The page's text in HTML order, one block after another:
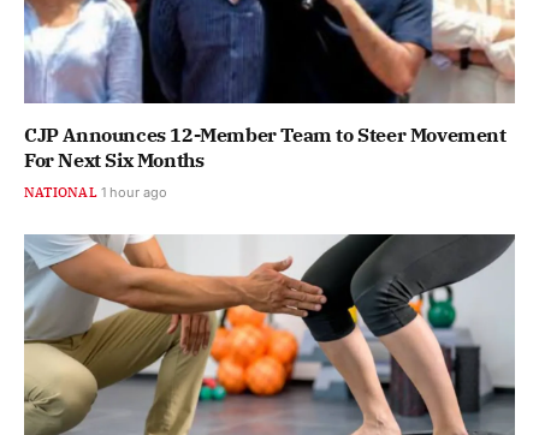
CJP Announces 12-Member Team to Steer Movement
For Next Six Months
NATIONAL 1 hour ago